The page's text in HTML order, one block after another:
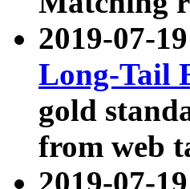
2019-07-
Long-Tail
gold
from web